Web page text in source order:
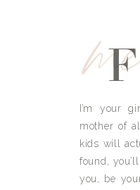
I’m your
mother of
kids will
found,
you, be